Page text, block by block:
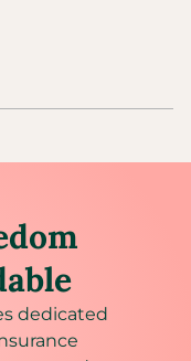
dedicated